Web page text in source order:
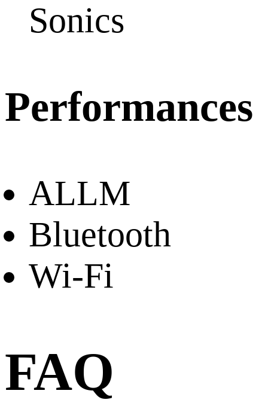
Sonics
Performances
ALLM
Bluetooth
Wi-Fi
FAQ